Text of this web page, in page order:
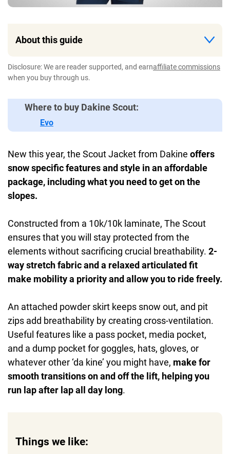
About this guide
Disclosure: We are reader supported, and earnaffiliate commissions
when you buy through us.
Where to buy Dakine Scout:
Evo
New this year, the Scout Jacket from Dakine offers
snow specific features and style in an affordable
package, including what you need to get on the
slopes.
Constructed from a 10k/10k laminate, The Scout
ensures that you will stay protected from the
elements without sacrificing crucial breathability. 2-
way stretch fabric and a relaxed articulated fit
make mobility a priority and allow you to ride freely.
An attached powder skirt keeps snow out, and pit
zips add breathability by creating cross-ventilation.
Useful features like a pass pocket, media pocket,
and a dump pocket for goggles, hats, gloves, or
whatever other ‘da kine’ you might have, make for
smooth transitions on and off the lift, helping you
run lap after lap all day long.
Things we like: